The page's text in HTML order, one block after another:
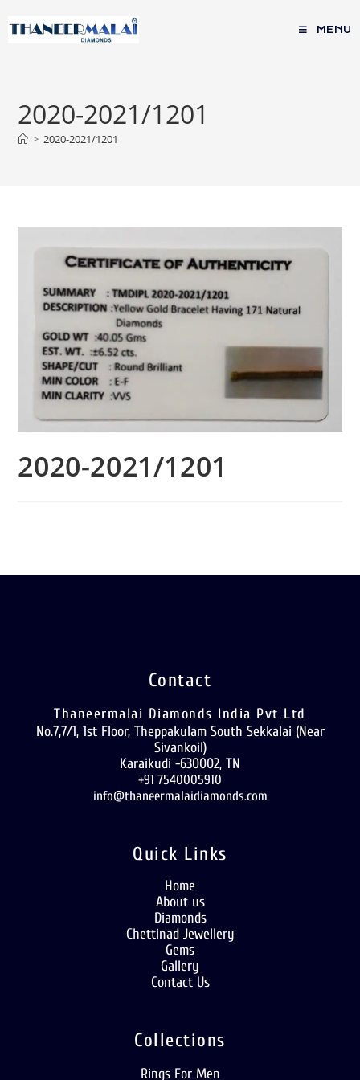
MENU
2020-2021/1201
> 2020-2021/1201
2020-2021/1201
Contact
Thaneermalai Diamonds India Pvt Ltd
No.7,7/1, 1st Floor, Theppakulam South Sekkalai (Near
Sivankoil)
Karaikudi -630002, TN
+91 7540005910
info@thaneermalaidiamonds.com
Quick Links
Home
About us
Diamonds
Chettinad Jewellery
Gems
Gallery
Contact Us
Collections
Rings For Men